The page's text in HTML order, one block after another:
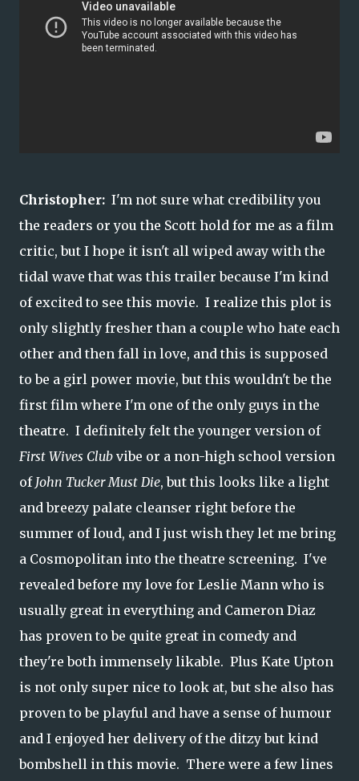
Christopher: I'm not sure what credibility you
the readers or you the Scott hold for me as a film
critic, but I hope it isn't all wiped away with the
tidal wave that was this trailer because I'm kind
of excited to see this movie. I realize this plot is
only slightly fresher than a couple who hate each
other and then fall in love, and this is supposed
to be a girl power movie, but this wouldn't be the
first film where I'm one of the only guys in the
theatre. I definitely felt the younger version of
First Wives Club vibe or a non-high school version
of John Tucker Must Die, but this looks like a light
and breezy palate cleanser right before the
summer of loud, and I just wish they let me bring
a Cosmopolitan into the theatre screening. I've
revealed before my love for Leslie Mann who is
usually great in everything and Cameron Diaz
has proven to be quite great in comedy and
they're both immensely likable. Plus Kate Upton
is not only super nice to look at, but she also has
proven to be playful and have a sense of humour
and I enjoyed her delivery of the ditzy but kind
bombshell in this movie. There were a few lines